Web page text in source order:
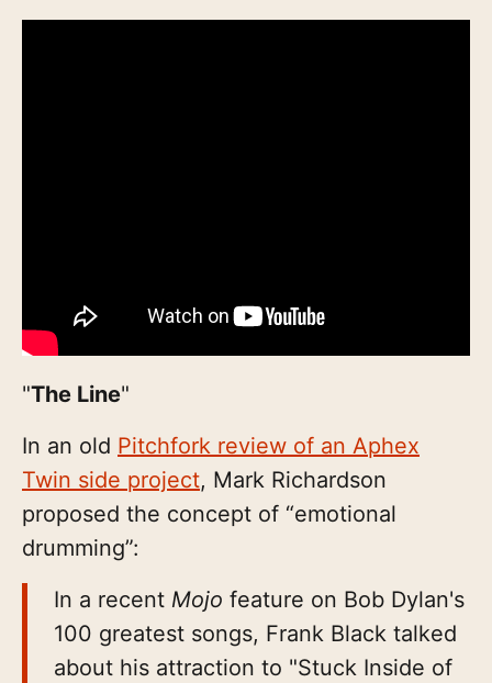
"The Line"
In an old Pitchfork review of an Aphex
Twin side project, Mark Richardson
proposed the concept of “emotional
drumming”:
In a recent Mojo feature on Bob Dylan's
100 greatest songs, Frank Black talked
about his attraction to "Stuck Inside of